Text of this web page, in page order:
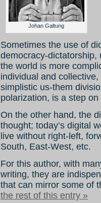
Johan Galtung
Sometimes the use of
democracy-dictatorship,
the world is more
individual and
simplistic us-them
polarization, is a step
On the other hand, the
thought; today’s digital
live without right-left,
South, East-West, etc.
For this author, with
writing, they are
that can mirror some of
the rest of this entry »